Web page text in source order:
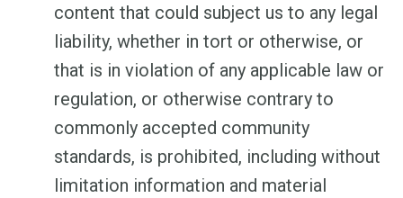
content that could subject us to any legal
liability, whether in tort or otherwise, or
that is in violation of any applicable law or
regulation, or otherwise contrary to
commonly accepted community
standards, is prohibited, including without
limitation information and material